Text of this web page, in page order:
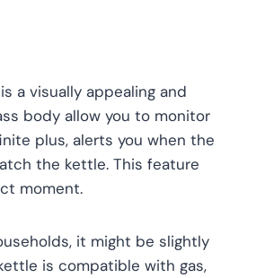
a visually appealing and
body allow you to monitor
plus, alerts you when the
the kettle. This feature
moment.
it might be slightly
is compatible with gas,